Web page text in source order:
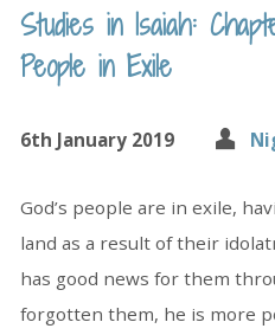
Studies in Isaiah:
People in Exile
6th January 2019
God’s people are in exile,
land as a result of their
has good news for them
forgotten them, he is more